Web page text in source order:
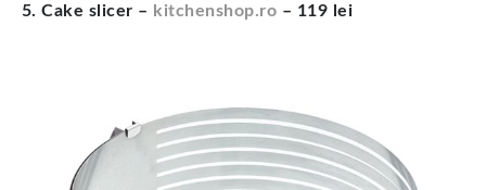
5. Cake slicer – kitchenshop.ro – 119 lei